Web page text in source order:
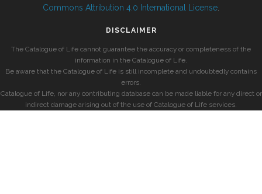
Commons Attribution 4.0 International License
DISCLAIMER
The Catalogue of Life cannot guarantee the accuracy or completeness of the
information in the Catalogue of Life.
Be aware that the Catalogue of Life is still incomplete and undoubtedly contains
errors.
Catalogue of Life, nor any contributing database can be made liable for any direct or
indirect damage arising out of the use of Catalogue of Life services.